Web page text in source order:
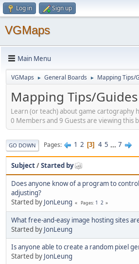
Log in Sign up
VGMaps
Main Menu
VGMaps ► General Boards ► Mapping Tips/
Mapping Tips/Guides
Learn (or teach) about game cartography
0 Members and 9 Guests are viewing this
GO DOWN Pages 1 2 3 4 5 ... 7
Subject/Started by
Does anyone know of a program to
adjusting?
Started by JonLeung Pages 1 2
What free-and-easy image hosting sites
Started by JonLeung
Is anyone able to create a random pixel
Started by JonLeung